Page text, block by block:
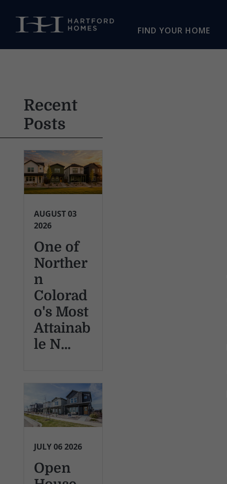
FIND YOUR HOME
Recent
Posts
AUGUST 03
2026
One of
Norther
n
Colorad
o's Most
Attainab
le N…
JULY 06 2026
Open